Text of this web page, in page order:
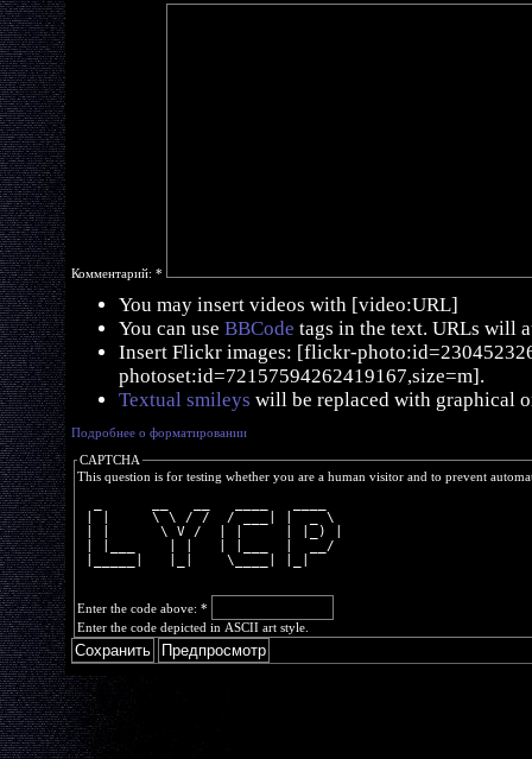
Комментарий: *
You may insert videos with [video:URL]
You can use BBCode tags in the text. URLs will
Insert Flickr images: [flickr-
photoset:id=72157594262419167,size=m].
Textual smileys will be replaced with graphical
Подробнее о форматировании
CAPTCHA
This question is for testing whether you are a human visitor and to prevent
| |     \ \ / /  / ___| |  _ \
| |      \ V /  | |     | |_) |
| |___    | |   | |___  |  __/
|_____|   |_|    \____| |_|
Enter the code above: *
Enter the code depicted in ASCII art style.